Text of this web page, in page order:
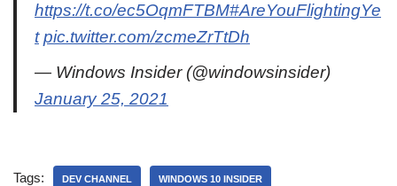
https://t.co/ec5OqmFTBM#AreYouFlightingYe
t pic.twitter.com/zcmeZrTtDh
— Windows Insider (@windowsinsider)
January 25, 2021
Tags: DEV CHANNEL WINDOWS 10 INSIDER